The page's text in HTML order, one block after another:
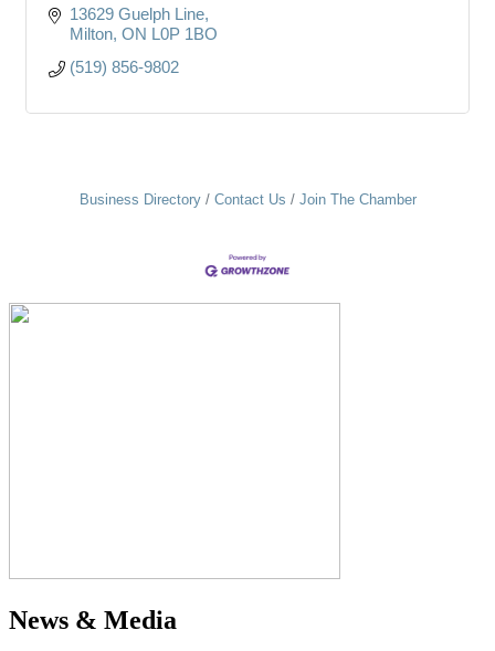
13629 Guelph Line
Milton ON L0P 1BO
(519) 856-9802
Business Directory Contact Us Join The Chamber
News & Media